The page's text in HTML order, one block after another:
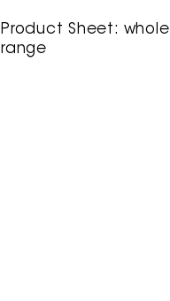
Product Sheet: whole
range